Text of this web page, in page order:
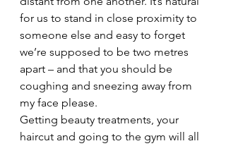
for us to stand in close proximity to
someone else and easy to forget
we’re supposed to be two metres
apart – and that you should be
coughing and sneezing away from
my face please.
Getting beauty treatments, your
haircut and going to the gym will all